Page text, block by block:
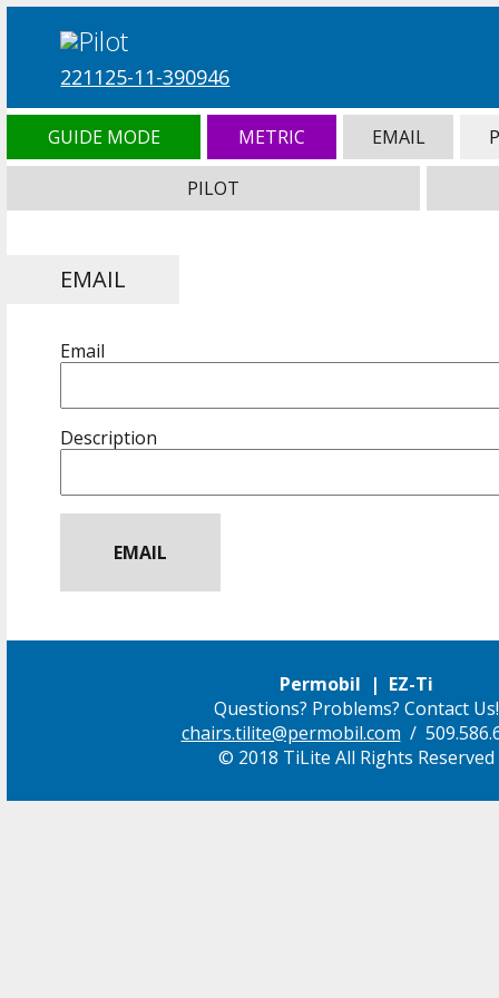
221125-11-390946
GUIDE MODE METRIC EMAIL
PILOT
EMAIL
Email
Description
EMAIL
Permobil | EZ-Ti
Questions? Problems? Contact Us!
chairs.tilite@permobil.com /
© 2018 TiLite All Rights Reserved